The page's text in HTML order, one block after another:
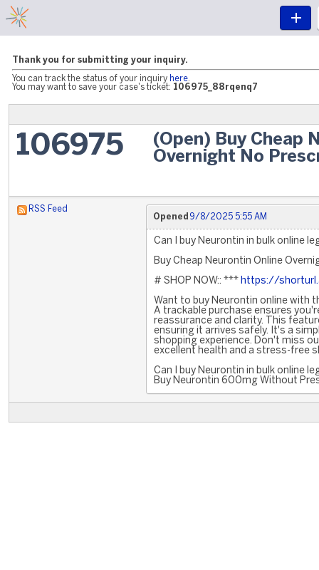
Thank you for submitting your inquiry.
You can track the status of your inquiry here
You may want to save your case's ticket: 106975_88rqenq7
106975
(Open) Buy Cheap
Overnight No
RSS Feed
Opened 9/8/2025 5:55 AM
Can I buy Neurontin in bulk online
Buy Cheap Neurontin Online
# SHOP NOW:: *** https://
Want to buy Neurontin online with
A trackable purchase ensures
reassurance and clarity. This
ensuring it arrives safely. It's a
shopping experience. Don't miss
excellent health and a stress-free
Can I buy Neurontin in bulk online
Buy Neurontin 600mg Without